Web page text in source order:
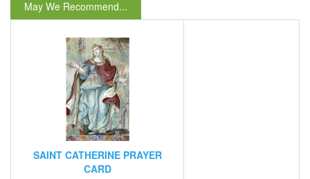
May We Recommend...
SAINT CATHERINE PRAYER
CARD